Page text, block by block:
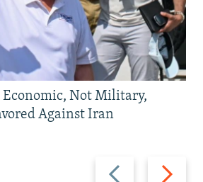
Previous
Next
Economic, Not Military,
Against Iran